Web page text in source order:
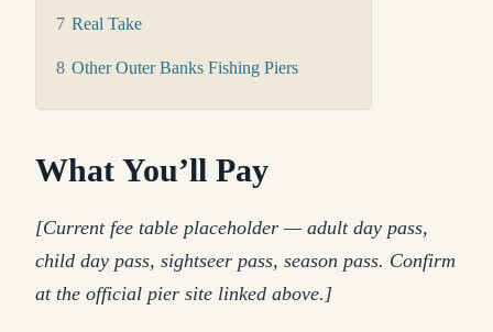
7 Real Take
8 Other Outer Banks Fishing Piers
What You’ll Pay
[Current fee table placeholder — adult day pass,
child day pass, sightseer pass, season pass. Confirm
at the official pier site linked above.]